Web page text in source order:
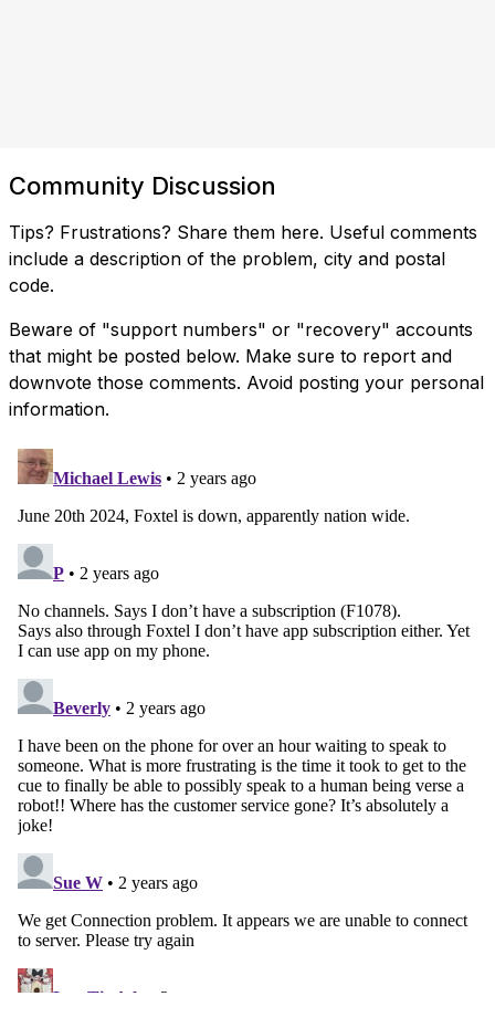
Community Discussion
Tips? Frustrations? Share them here. Useful comments
include a description of the problem, city and postal
code.
Beware of "support numbers" or "recovery" accounts
that might be posted below. Make sure to report and
downvote those comments. Avoid posting your personal
information.